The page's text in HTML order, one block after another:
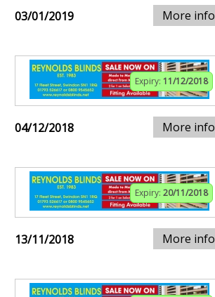
03/01/2019 More info
Expiry: 11/12/2018
04/12/2018 More info
Expiry: 20/11/2018
13/11/2018 More info